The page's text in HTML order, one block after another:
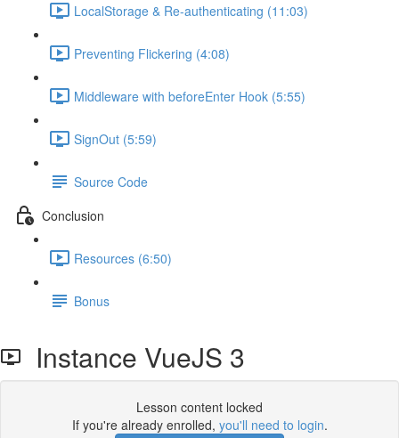
LocalStorage & Re-authenticating (11:03)
Preventing Flickering (4:08)
Middleware with beforeEnter Hook (5:55)
SignOut (5:59)
Source Code
Conclusion
Resources (6:50)
Bonus
Instance VueJS 3
Lesson content locked
If you're already enrolled, you'll need to login.